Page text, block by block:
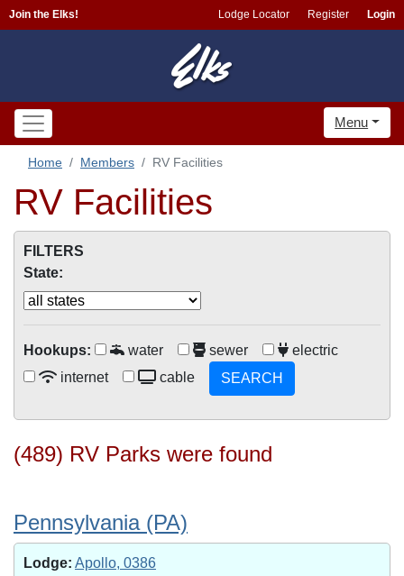
Join the Elks! Lodge Locator Register Login
Menu
Home Members RV Facilities
RV Facilities
FILTERS
State:
Hookups: water sewer
electric
internet
cable SEARCH
(489) RV Parks were found
Pennsylvania (PA)
Lodge: Apollo, 0386